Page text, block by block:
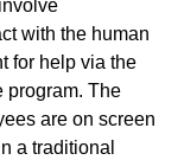
with the human
for help via the
program. The
are on screen
a traditional